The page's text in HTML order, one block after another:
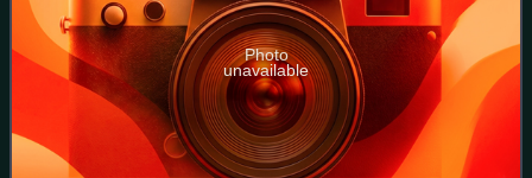
Photo
unavailable